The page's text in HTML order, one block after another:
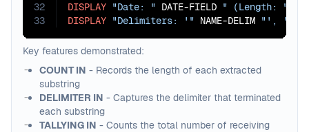
32
33
DISPLAY "Date: " DATE-FIELD " (Length: "
DISPLAY "Delimiters: '" NAME-DELIM "', '"
Key features demonstrated:
COUNT IN - Records the length of each extracted
substring
DELIMITER IN - Captures the delimiter that terminated
each substring
TALLYING IN - Counts the total number of receiving